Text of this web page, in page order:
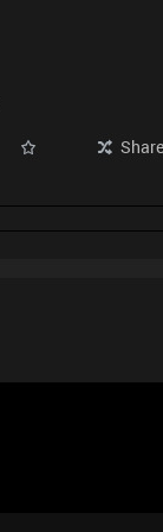
Share